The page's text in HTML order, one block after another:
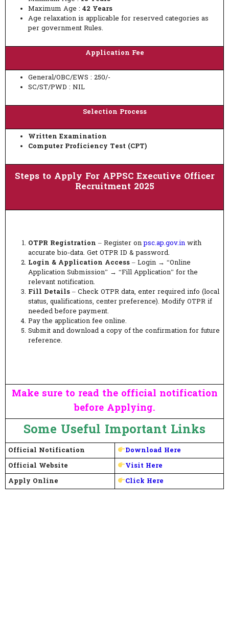
Maximum Age : 42 Years
Age relaxation is applicable for reserved categories as
per government Rules.
Application Fee
General/OBC/EWS : 250/-
SC/ST/PWD : NIL
Selection Process
Written Examination
Computer Proficiency Test (CPT)
Steps to Apply For APPSC Executive Officer
Recruitment 2025
OTPR Registration – Register onpsc.ap.gov.in with
accurate bio-data. Get OTPR ID & password.
Login & Application Access – Login → “Online
Application Submission” → “Fill Application” for the
relevant notification.
Fill Details – Check OTPR data, enter required info (local
status, qualifications, center preference). Modify OTPR if
needed before payment.
Pay the application fee online.
Submit and download a copy of the confirmation for future
reference.
Make sure to read the official notification
before Applying.
Some Useful Important Links
Official Notification
Download Here
Official Website
Visit Here
Apply Online
Click Here